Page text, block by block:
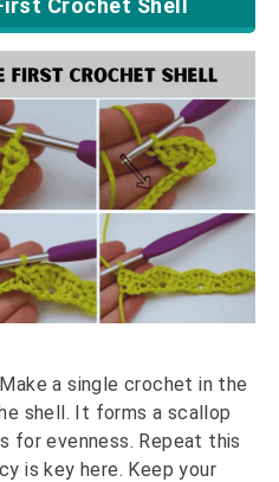
Crochet Shell
a single crochet in the
shell. It forms a scallop
for evenness. Repeat this
is key here. Keep your